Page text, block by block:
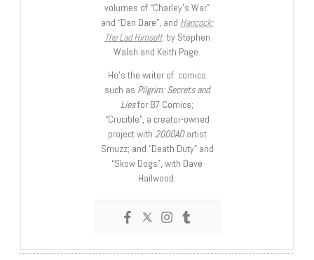
volumes of “Charley’s War”
and “Dan Dare”, and Hancock:
The Lad Himself, by Stephen
Walsh and Keith Page.
He’s the writer of comics
such as Pilgrim: Secrets and
Liesfor B7 Comics;
“Crucible”, a creator-owned
project with 2000ADartist
Smuzz; and “Death Duty” and
“Skow Dogs”, with Dave
Hailwood.